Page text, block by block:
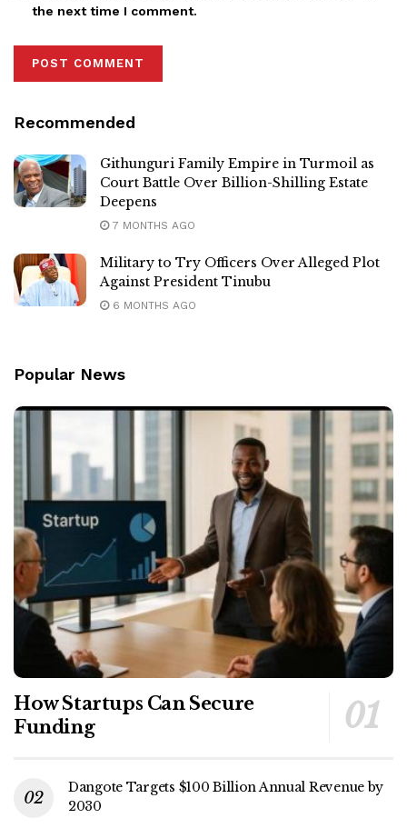
the next time I comment.
Recommended
Githunguri Family Empire in Turmoil as
Court Battle Over Billion-Shilling Estate
Deepens
7 MONTHS AGO
Military to Try Officers Over Alleged Plot
Against President Tinubu
6 MONTHS AGO
Popular News
How Startups Can Secure
Funding
Dangote Targets $100 Billion Annual Revenue by
2030